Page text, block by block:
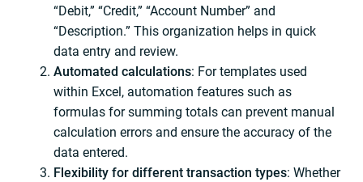
“Debit,” “Credit,” “Account Number” and
“Description.” This organization helps in quick
data entry and review.
Automated calculations: For templates used
within Excel, automation features such as
formulas for summing totals can prevent manual
calculation errors and ensure the accuracy of the
data entered.
Flexibility for different transaction types: Whether